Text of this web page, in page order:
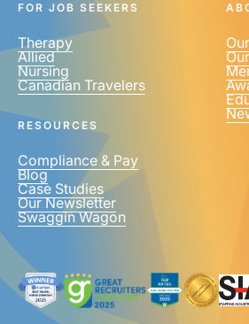
FOR JOB SEEKERS
Therapy
Allied
Nursing
Canadian Travelers
RESOURCES
Compliance & Pay
Blog
Case Studies
Our Newsletter
Swaggin Wagon